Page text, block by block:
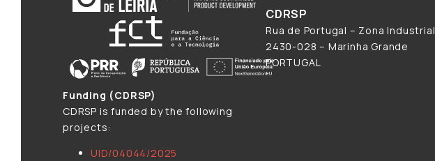
Funding (CDRSP)
CDRSP is funded by the following
projects:
UID/04044/2025
CDRSP
Rua de Portugal – Zona Industrial
2430-028 – Marinha Grande
PORTUGAL